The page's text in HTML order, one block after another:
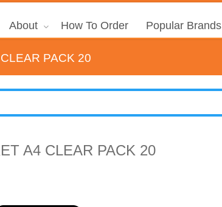
About How To Order Popular Brands
PACK 20
A4 CLEAR PACK 20